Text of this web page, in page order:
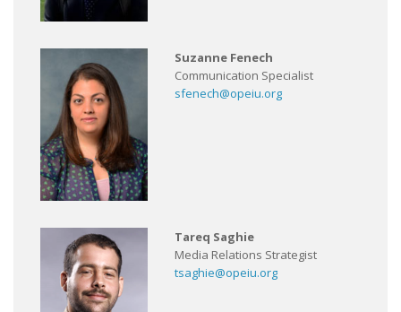
Suzanne Fenech
Communication Specialist
sfenech@opeiu.org
Tareq Saghie
Media Relations Strategist
tsaghie@opeiu.org